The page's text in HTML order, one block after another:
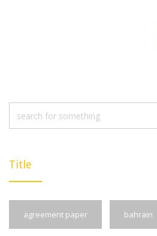
Title
agreement paper bahrain